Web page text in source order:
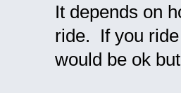
It depends on
ride. If you
would be ok